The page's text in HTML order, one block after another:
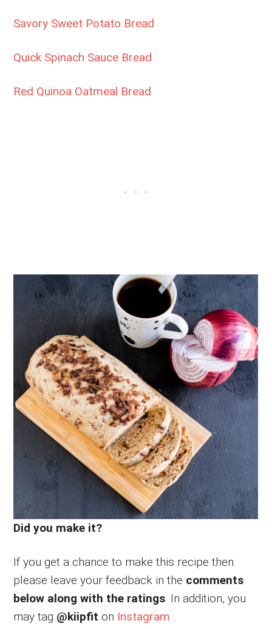
Savory Sweet Potato Bread
Quick Spinach Sauce Bread
Red Quinoa Oatmeal Bread
Did you make it?
If you get a chance to make this recipe then
please leave your feedback in the comments
below along with the ratings. In addition, you
may tag @kiipfit on Instagram .